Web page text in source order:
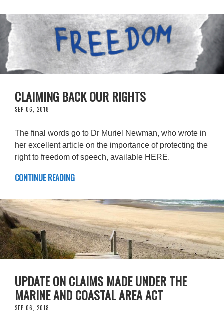
CLAIMING BACK OUR RIGHTS
SEP 06, 2018
The final words go to Dr Muriel Newman, who wrote in
her excellent article on the importance of protecting the
right to freedom of speech, available HERE.
CONTINUE READING
UPDATE ON CLAIMS MADE UNDER THE
MARINE AND COASTAL AREA ACT
SEP 06, 2018